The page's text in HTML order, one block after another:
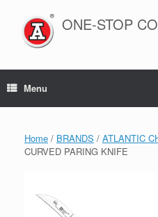
content
ONE-STOP
Menu
Home / BRANDS / ATLANTIC
CURVED PARING KNIFE